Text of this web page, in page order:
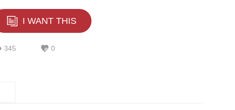
I WANT THIS
345 0